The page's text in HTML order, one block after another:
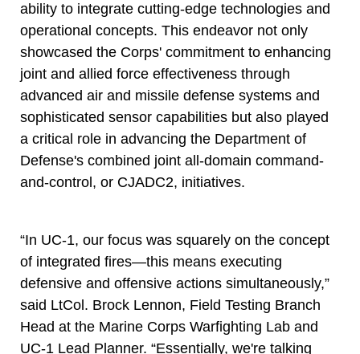
ability to integrate cutting-edge technologies and
operational concepts. This endeavor not only
showcased the Corps' commitment to enhancing
joint and allied force effectiveness through
advanced air and missile defense systems and
sophisticated sensor capabilities but also played
a critical role in advancing the Department of
Defense's combined joint all-domain command-
and-control, or CJADC2, initiatives.
“In UC-1, our focus was squarely on the concept
of integrated fires—this means executing
defensive and offensive actions simultaneously,”
said LtCol. Brock Lennon, Field Testing Branch
Head at the Marine Corps Warfighting Lab and
UC-1 Lead Planner. “Essentially, we're talking